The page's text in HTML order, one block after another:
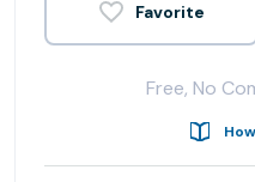
Free, No